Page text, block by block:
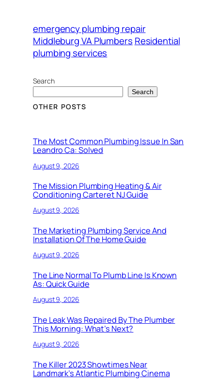
emergency plumbing repair
Middleburg VA Plumbers Residential
plumbing services
Search
Search
OTHER POSTS
The Most Common Plumbing Issue In San
Leandro Ca: Solved
August 9, 2026
The Mission Plumbing Heating & Air
Conditioning Carteret NJ Guide
August 9, 2026
The Marketing Plumbing Service And
Installation Of The Home Guide
August 9, 2026
The Line Normal To Plumb Line Is Known
As: Quick Guide
August 9, 2026
The Leak Was Repaired By The Plumber
This Morning: What’s Next?
August 9, 2026
The Killer 2023 Showtimes Near
Landmark’s Atlantic Plumbing Cinema